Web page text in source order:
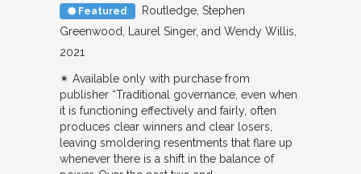
Featured Routledge Stephen
Greenwood, Laurel Singer, and Wendy Willis
2021
✴︎ Available only with purchase from
publisher “Traditional governance, even when
it is functioning effectively and fairly, often
produces clear winners and clear losers,
leaving smoldering resentments that flare up
whenever there is a shift in the balance of